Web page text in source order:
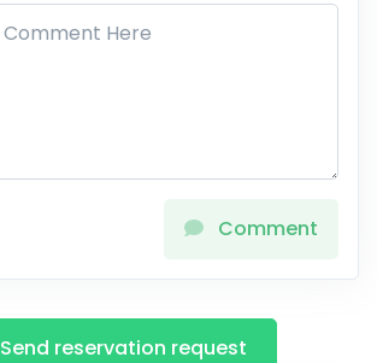
Comment
Send reservation request